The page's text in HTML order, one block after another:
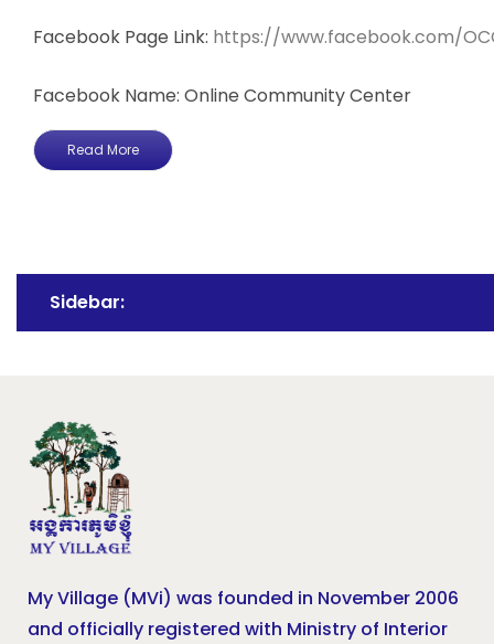
Facebook Page Link: https://www.facebook.com/
Facebook Name: Online Community Center
Read More
Sidebar:
My Village (MVi) was founded in November 2006
and officially registered with Ministry of Interior